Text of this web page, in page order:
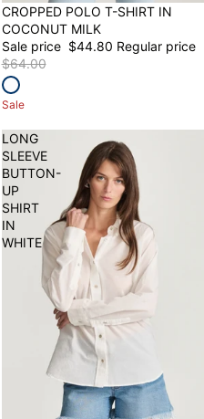
30% OFF
CROPPED POLO T-SHIRT IN
COCONUT MILK
Sale price $44.80 Regular price
$64.00
Sale
LONG
SLEEVE
BUTTON-
UP
SHIRT
IN
WHITE